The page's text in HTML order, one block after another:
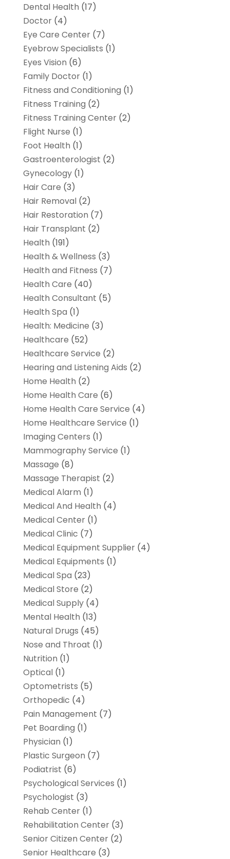
Dental Health (17)
Doctor(4)
Eye Care Center(7)
Eyebrow Specialists (1)
Eyes Vision (6)
Family Doctor(1)
Fitness and Conditioning (1)
Fitness Training (2)
Fitness Training Center(2)
Flight Nurse (1)
Foot Health (1)
Gastroenterologist (2)
Gynecology(1)
Hair Care (3)
Hair Removal(2)
Hair Restoration (7)
Hair Transplant (2)
Health (191)
Health & Wellness (3)
Health and Fitness (7)
Health Care (40)
Health Consultant (5)
Health Spa (1)
Health: Medicine (3)
Healthcare (52)
Healthcare Service (2)
Hearing and Listening Aids (2)
Home Health (2)
Home Health Care (6)
Home Health Care Service (4)
Home Healthcare Service (1)
Imaging Centers (1)
Mammography Service (1)
Massage (8)
Massage Therapist (2)
Medical Alarm (1)
Medical And Health (4)
Medical Center(1)
Medical Clinic (7)
Medical Equipment Supplier(4)
Medical Equipments (1)
Medical Spa (23)
Medical Store (2)
Medical Supply(4)
Mental Health (13)
Natural Drugs (45)
Nose and Throat (1)
Nutrition (1)
Optical(1)
Optometrists (5)
Orthopedic (4)
Pain Management (7)
Pet Boarding (1)
Physician (1)
Plastic Surgeon (7)
Podiatrist (6)
Psychological Services (1)
Psychologist (3)
Rehab Center(1)
Rehabilitation Center(3)
Senior Citizen Center(2)
Senior Healthcare (3)